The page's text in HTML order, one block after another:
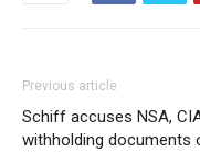
Previous article
Schiff accuses NSA,
withholding documents